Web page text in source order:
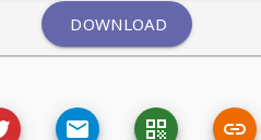
DOWNLOAD